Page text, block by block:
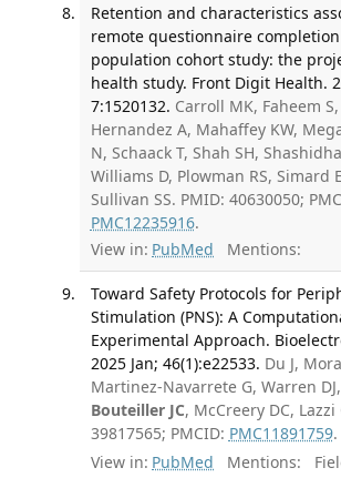
Retention and characteristics
remote questionnaire
population cohort study: the
health study. Front Digit Health.
7:1520132. Carroll MK, Faheem S,
Hernandez A, Mahaffey KW,
N, Schaack T, Shah SH,
Williams D, Plowman RS, Simard
Sullivan SS. PMID: 40630050;
PMC12235916.
View in: PubMed Mentions:
Toward Safety Protocols for
Stimulation (PNS): A
Experimental Approach.
2025 Jan; 46(1):e22533. Du J,
Martinez-Navarrete G, Warren
Bouteiller JC, McCreery DC, Lazzi
39817565; PMCID: PMC11891759.
View in: PubMed Mentions: